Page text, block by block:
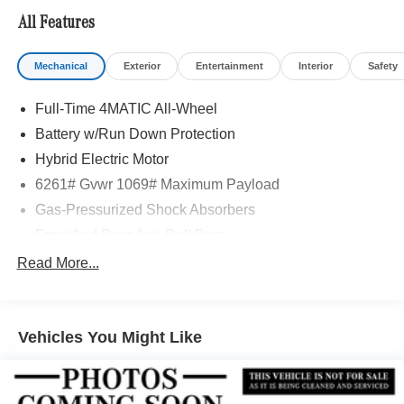
Adiosysteme GmbH. Please confirm the accuracy of the
included equipment by calling us prior to purchase.
All Features
Mechanical Exterior Entertainment Interior Safety
Full-Time 4MATIC All-Wheel
Battery w/Run Down Protection
Hybrid Electric Motor
6261# Gvwr 1069# Maximum Payload
Gas-Pressurized Shock Absorbers
Electric Power-Assist Speed-Sensing Steering
Permanent Locking Hubs
Multi-Link Rear Suspension w/Coil Springs
Read More...
Vehicles You Might Like